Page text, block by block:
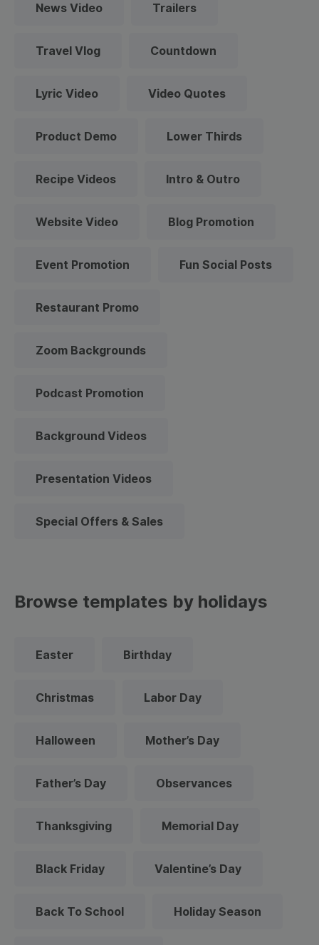
News Video Trailers
Travel Vlog Countdown
Lyric Video Video Quotes
Product Demo Lower Thirds
Recipe Videos Intro & Outro
Website Video Blog Promotion
Event Promotion Fun Social Posts
Restaurant Promo
Zoom Backgrounds
Podcast Promotion
Background Videos
Presentation Videos
Special Offers & Sales
Browse templates by holidays
Easter Birthday
Christmas Labor Day
Halloween Mother’s Day
Father’s Day Observances
Thanksgiving Memorial Day
Black Friday Valentine’s Day
Back To School Holiday Season